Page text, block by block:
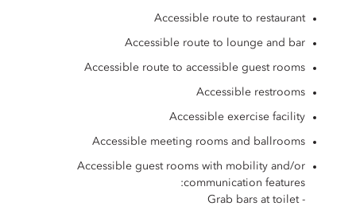
Accessible route to restaurant
Accessible route to lounge and bar
Accessible route to accessible guest rooms
Accessible restrooms
Accessible exercise facility
Accessible meeting rooms and ballrooms
Accessible guest rooms with mobility and/or
communication features:
- Grab bars at toilet